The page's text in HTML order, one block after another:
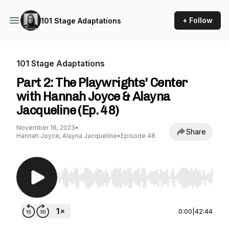
101 Stage Adaptations + Follow
101 Stage Adaptations
Part 2: The Playwrights' Center
with Hannah Joyce & Alayna
Jacqueline (Ep. 48)
November 16, 2023•
Hannah Joyce, Alayna Jacqueline• Episode 48 Share
Use Left/Right to seek, Home/End to jump to
0:00 42:44